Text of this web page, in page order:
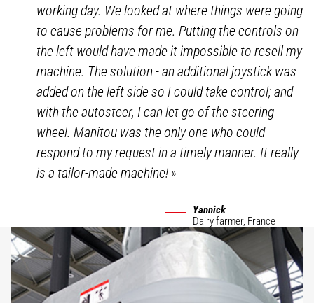
working day. We looked at where things were going
to cause problems for me. Putting the controls on
the left would have made it impossible to resell my
machine. The solution - an additional joystick was
added on the left side so I could take control; and
with the autosteer, I can let go of the steering
wheel. Manitou was the only one who could
respond to my request in a timely manner. It really
is a tailor-made machine!»
Yannick
Dairy farmer, France